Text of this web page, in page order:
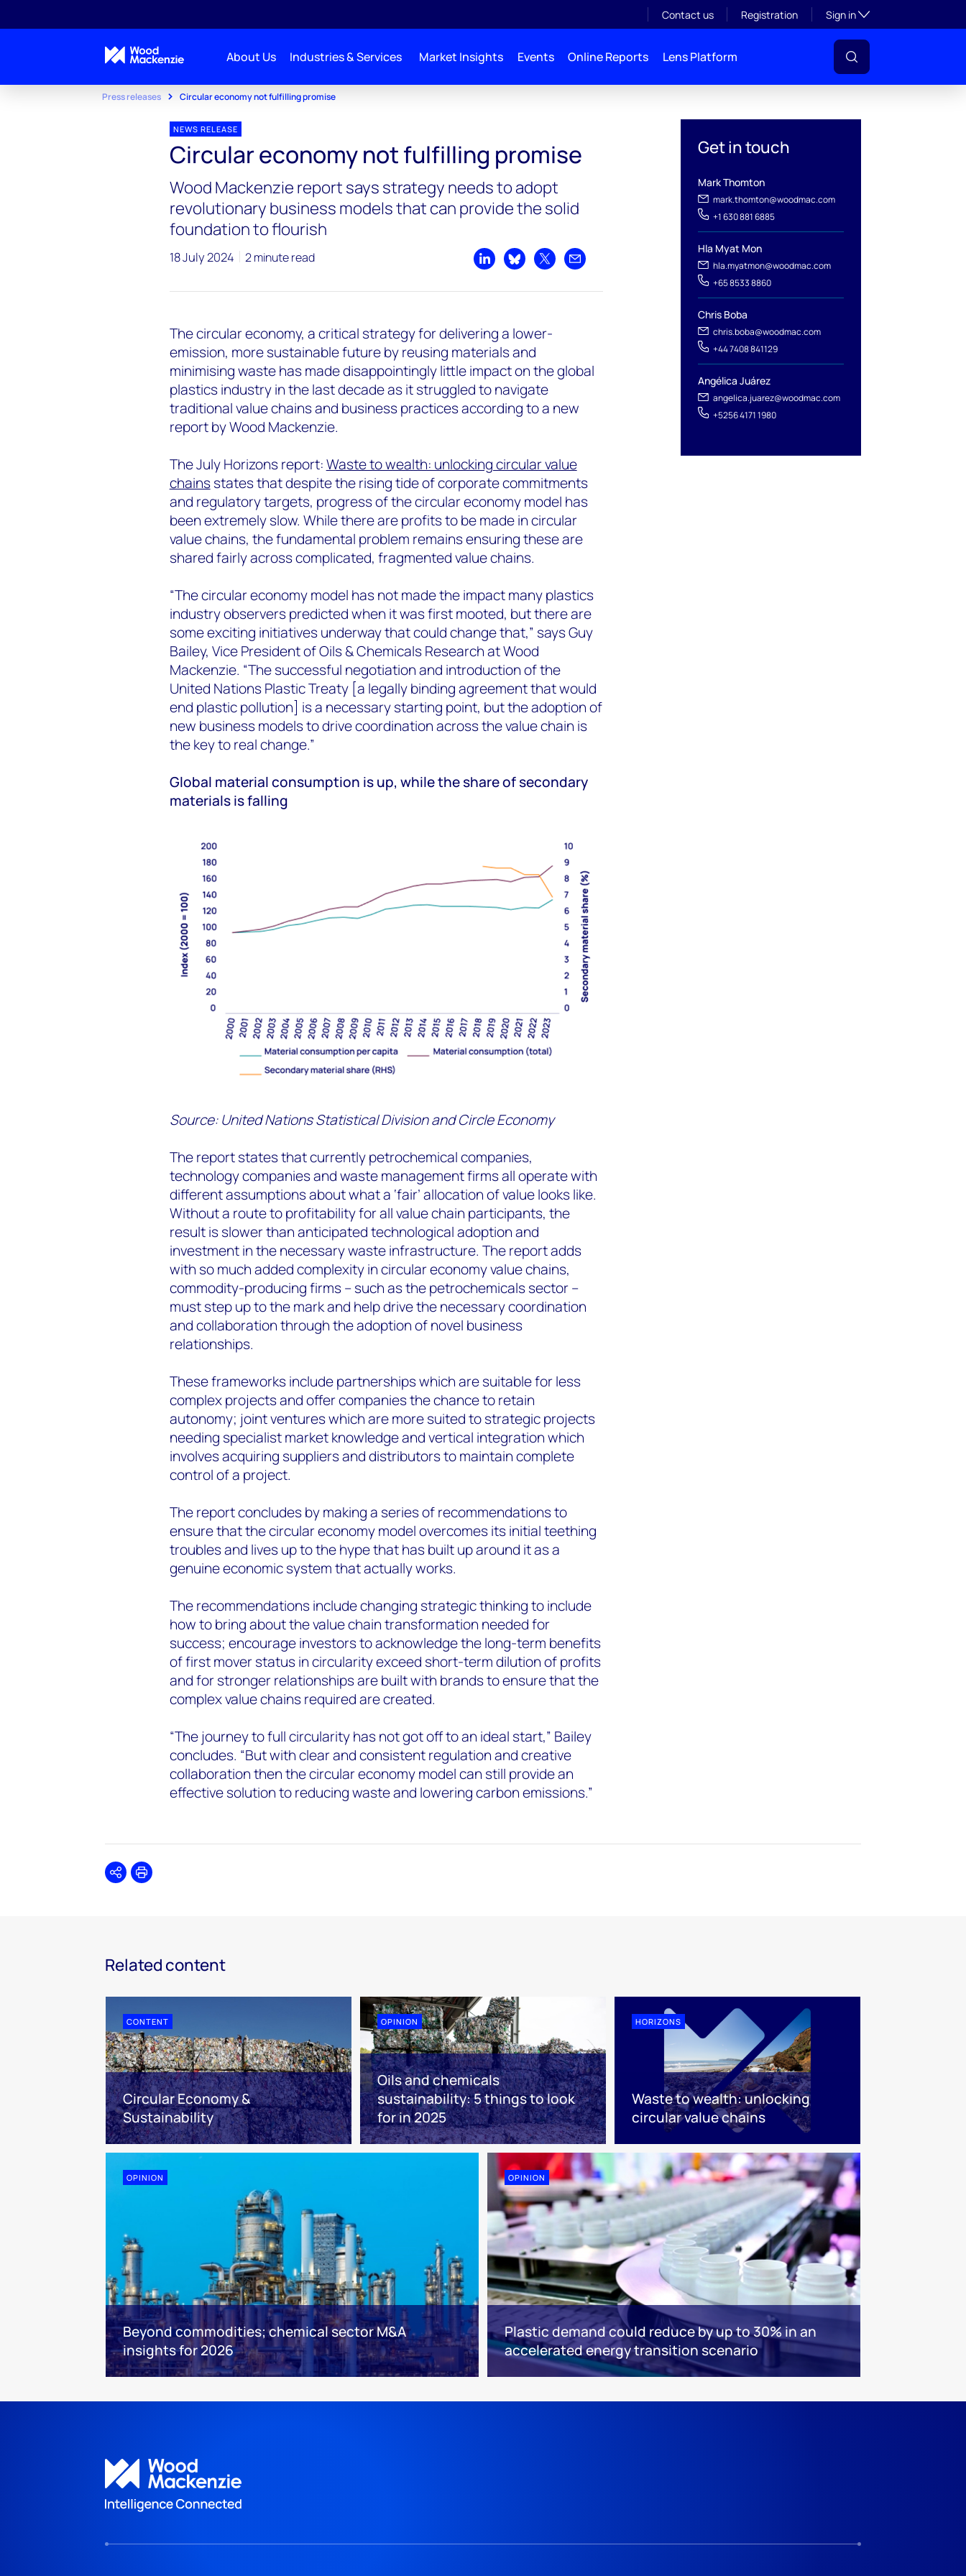
Contact us Registration Sign inToggle subsection
About Us Industries & Services Market Insights Events Online Reports Lens Platform
Press releases Circular economy not fulfilling promise
Get in touch
Mark Thomton
mark.thomton@woodmac.com
+1 630 881 6885
Hla Myat Mon
hla.myatmon@woodmac.com
+65 8533 8860
Chris Boba
chris.boba@woodmac.com
+44 7408 841129
Angélica Juárez
angelica.juarez@woodmac.com
+5256 4171 1980
NEWS RELEASE
Circular economy not fulfilling promise
Wood Mackenzie report says strategy needs to adopt
revolutionary business models that can provide the solid
foundation to flourish
18 July 2024 2 minute read
Share on LinkedIn
Share on Bluesky
Share on XShare by email
The circular economy, a critical strategy for delivering a lower-
emission, more sustainable future by reusing materials and
minimising waste has made disappointingly little impact on the global
plastics industry in the last decade as it struggled to navigate
traditional value chains and business practices according to a new
report by Wood Mackenzie.
The July Horizons report:Waste to wealth: unlocking circular value
chainsstates that despite the rising tide of corporate commitments
and regulatory targets, progress of the circular economy model has
been extremely slow. While there are profits to be made in circular
value chains, the fundamental problem remains ensuring these are
shared fairly across complicated, fragmented value chains.
“The circular economy model has not made the impact many plastics
industry observers predicted when it was first mooted, but there are
some exciting initiatives underway that could change that,” says Guy
Bailey, Vice President of Oils & Chemicals Research at Wood
Mackenzie. “The successful negotiation and introduction of the
United Nations Plastic Treaty [a legally binding agreement that would
end plastic pollution] is a necessary starting point, but the adoption of
new business models to drive coordination across the value chain is
the key to real change.”
Global material consumption is up, while the share of secondary
materials is falling
Source: United Nations Statistical Division and Circle Economy
The report states that currently petrochemical companies,
technology companies and waste management firms all operate with
different assumptions about what a ‘fair’ allocation of value looks like.
Without a route to profitability for all value chain participants, the
result is slower than anticipated technological adoption and
investment in the necessary waste infrastructure. The report adds
with so much added complexity in circular economy value chains,
commodity-producing firms – such as the petrochemicals sector –
must step up to the mark and help drive the necessary coordination
and collaboration through the adoption of novel business
relationships.
These frameworks include partnerships which are suitable for less
complex projects and offer companies the chance to retain
autonomy; joint ventures which are more suited to strategic projects
needing specialist market knowledge and vertical integration which
involves acquiring suppliers and distributors to maintain complete
control of a project.
The report concludes by making a series of recommendations to
ensure that the circular economy model overcomes its initial teething
troubles and lives up to the hype that has built up around it as a
genuine economic system that actually works.
The recommendations include changing strategic thinking to include
how to bring about the value chain transformation needed for
success; encourage investors to acknowledge the long-term benefits
of first mover status in circularity exceed short-term dilution of profits
and for stronger relationships are built with brands to ensure that the
complex value chains required are created.
“The journey to full circularity has not got off to an ideal start,” Bailey
concludes. “But with clear and consistent regulation and creative
collaboration then the circular economy model can still provide an
effective solution to reducing waste and lowering carbon emissions.”
SharePrint
Related content
CONTENT
Circular Economy &
Sustainability
OPINION
Oils and chemicals
sustainability: 5 things to look
for in 2025
HORIZONS
Waste to wealth: unlocking
circular value chains​
OPINION
Beyond commodities; chemical sector M&A
insights for 2026
OPINION
Plastic demand could reduce by up to 30% in an
accelerated energy transition scenario